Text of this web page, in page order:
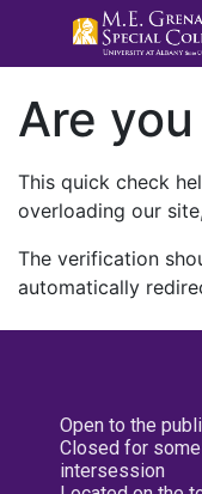
Are
This quick check
overloading our
The verification
automatically
Open to the
Closed for
intersession